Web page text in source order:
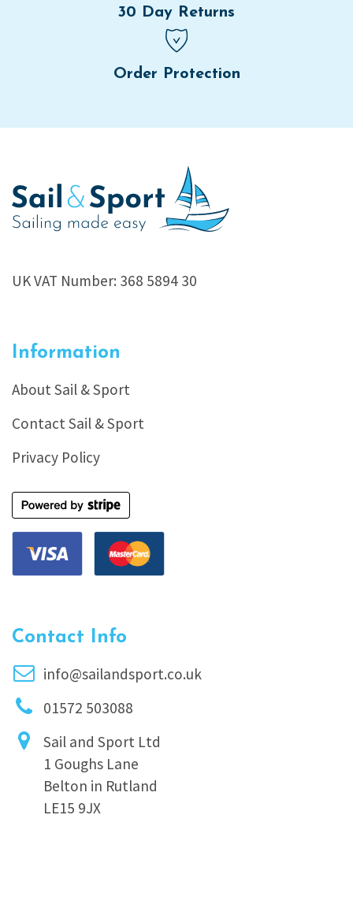
30 Day Returns
Order Protection
UK VAT Number: 368 5894 30
Information
About Sail & Sport
Contact Sail & Sport
Privacy Policy
Contact Info
info@sailandsport.co.uk
01572 503088
Sail and Sport Ltd
1 Goughs Lane
Belton in Rutland
LE15 9JX